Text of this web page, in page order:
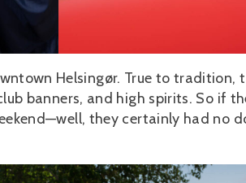
Helsingør. True to tradition,
banners, and high spirits. So if
they certainly had no